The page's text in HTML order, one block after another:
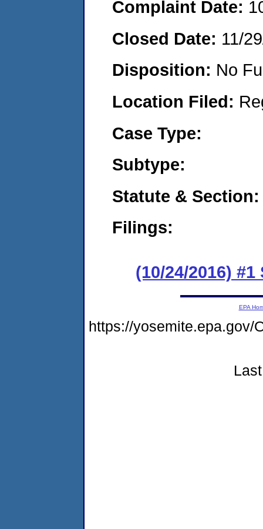
Complaint Date:
Closed Date: 11/
Disposition: No
Location Filed:
Case Type:
Subtype:
Statute & Section:
Filings:
(10/24/2016)
EPA
https://yosemite.epa.gov/